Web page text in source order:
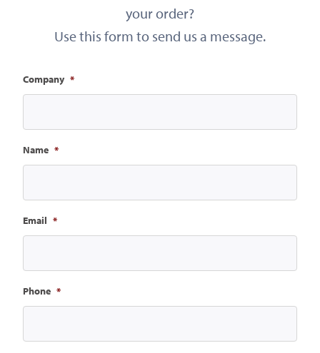
your order?
Use this form to send us a message.
Company *
Name *
Email *
Phone *